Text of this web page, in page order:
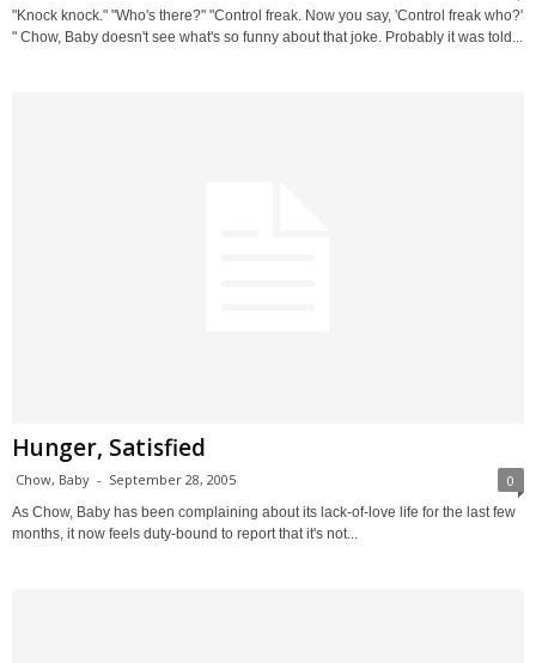
"Knock knock." "Who's there?" "Control freak. Now you say, 'Control freak who?'
" Chow, Baby doesn't see what's so funny about that joke. Probably it was told...
Hunger, Satisfied
Chow, Baby - September 28, 2005 0
As Chow, Baby has been complaining about its lack-of-love life for the last few
months, it now feels duty-bound to report that it's not...